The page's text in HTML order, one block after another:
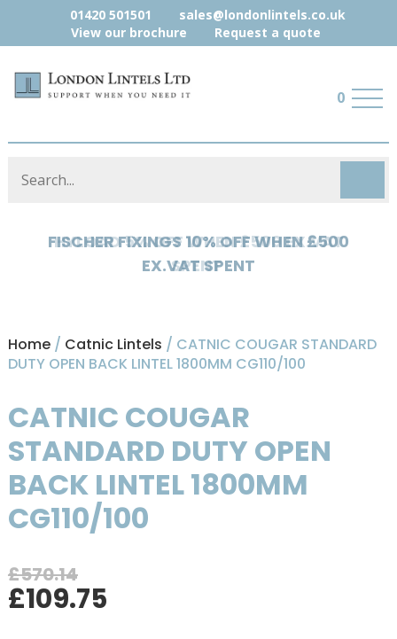
01420 501501
sales@londonlintels.co.uk
View our brochure
Request a quote
0
HYLOAD 5% OFF WHEN £500 EX.VAT
SPENT
Home/ Catnic Lintels / CATNIC COUGAR STANDARD
DUTY OPEN BACK LINTEL 1800MM CG110/100
CATNIC COUGAR
STANDARD DUTY OPEN
BACK LINTEL 1800MM
CG110/100
£570.14
Original
price
£109.75Current